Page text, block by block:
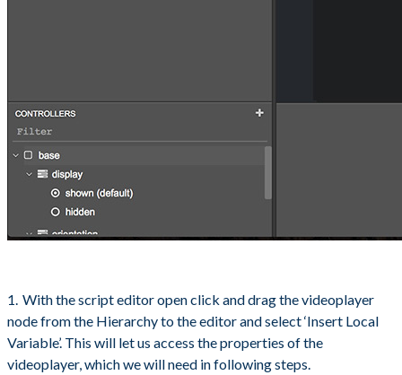
With the script editor open click and drag the videoplayer
node from the Hierarchy to the editor and select ‘Insert Local
Variable’. This will let us access the properties of the
videoplayer, which we will need in following steps.